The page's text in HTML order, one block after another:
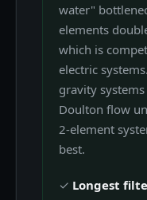
water"
elements
which is
electric
gravity
Doulton flow
2-element
best.
✓ Longest